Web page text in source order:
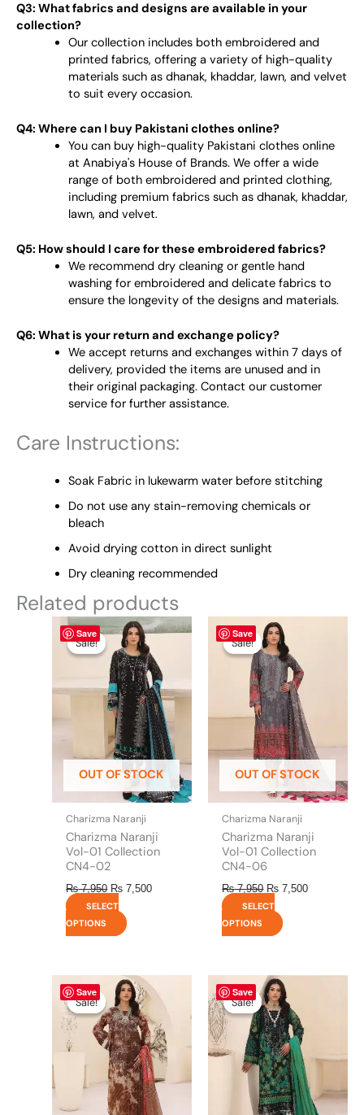
Q3: What fabrics and designs are available in your
collection?
Our collection includes both embroidered and
printed fabrics, offering a variety of high-quality
materials such as dhanak, khaddar, lawn, and velvet
to suit every occasion.
Q4: Where can I buy Pakistani clothes online?
You can buy high-quality Pakistani clothes online
at Anabiya's House of Brands. We offer a wide
range of both embroidered and printed clothing,
including premium fabrics such as dhanak, khaddar,
lawn, and velvet.
Q5: How should I care for these embroidered fabrics?
We recommend dry cleaning or gentle hand
washing for embroidered and delicate fabrics to
ensure the longevity of the designs and materials.
Q6: What is your return and exchange policy?
We accept returns and exchanges within 7 days of
delivery, provided the items are unused and in
their original packaging. Contact our customer
service for further assistance.
Care Instructions:
Soak Fabric in lukewarm water before stitching
Do not use any stain-removing chemicals or
bleach
Avoid drying cotton in direct sunlight
Dry cleaning recommended
Related products
Save
Sale!
OUT OF STOCK
Sale!
Charizma Naranji
Charizma Naranji
Vol-01 Collection
CN4-02
₨7,950
Original
price
was:
₨ 7,950.
₨ 7,500
Current
price
₨ 7,500.
SELECT
OPTIONS
This
product
has
multiple
variants.
The
options
may
be
chosen
on
the
product
page
Save
Sale!
OUT OF STOCK
Sale!
Charizma Naranji
Charizma Naranji
Vol-01 Collection
CN4-06
₨7,950
Original
price
was:
₨ 7,950.
₨ 7,500
SELECT
OPTIONS
This
product
has
multiple
variants.
The
options
may
be
chosen
on
the
product
page
Save
Sale!
Sale!
Original
price
was:
₨ 7,950.
price
₨ 7,500.
This
product
has
multiple
variants.
The
options
may
Save
Sale!
Sale!
Original
price
was:
₨ 7,950.
This
product
has
multiple
variants.
The
options
may